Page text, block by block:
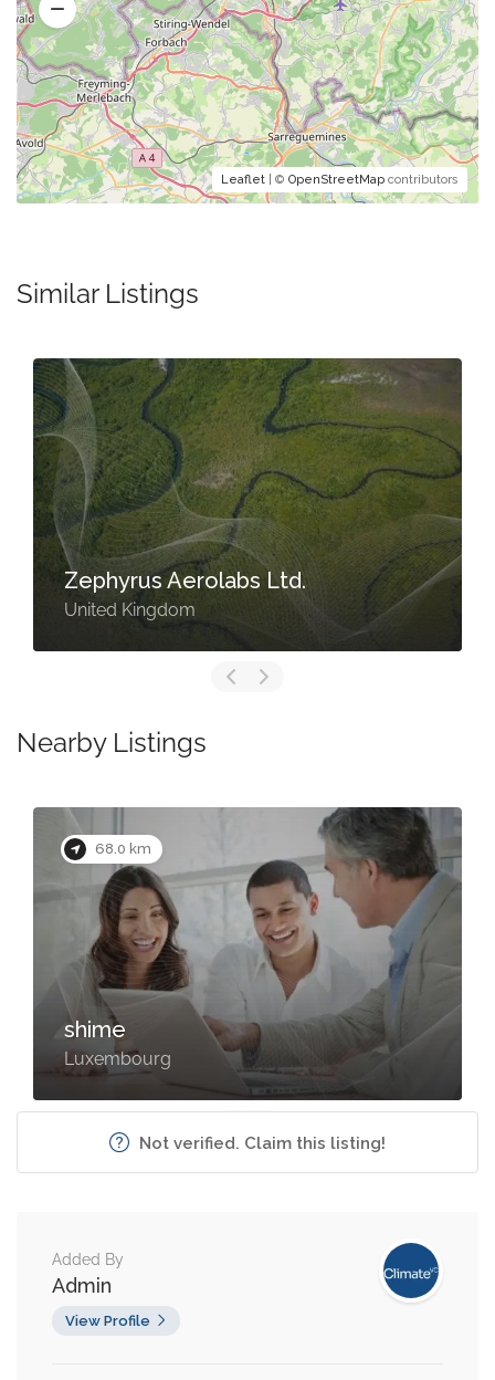
Leaflet | © OpenStreetMap contributors
Similar Listings
Zephyrus Aerolabs Ltd.
United Kingdom
Nearby Listings
68.0 km
shime
Luxembourg
Not verified. Claim this listing!
Added By
Admin
View Profile